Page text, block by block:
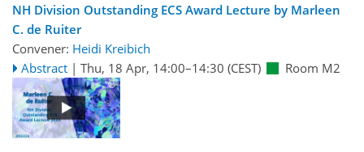
NH Division Outstanding ECS Award Lecture by Marleen
C. de Ruiter
Convener: Heidi Kreibich
Abstract | Thu, 18 Apr, 14:00–14:30 (CEST) Room M2